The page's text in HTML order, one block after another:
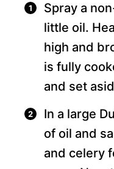
Spray a
little oil.
high and
is fully
and set
In a large
of oil and
and celery